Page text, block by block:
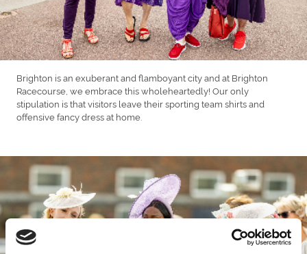
Brighton is an exuberant and flamboyant city and at Brighton
Racecourse, we embrace this wholeheartedly! Our only
stipulation is that visitors leave their sporting team shirts and
offensive fancy dress at home.